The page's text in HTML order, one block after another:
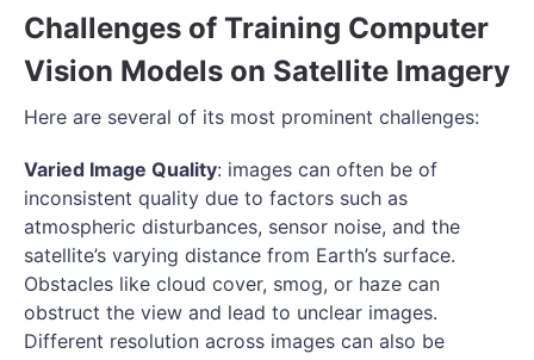
Challenges of Training Computer
Vision Models on Satellite Imagery
Here are several of its most prominent challenges:
Varied Image Quality: images can often be of
inconsistent quality due to factors such as
atmospheric disturbances, sensor noise, and the
satellite’s varying distance from Earth’s surface.
Obstacles like cloud cover, smog, or haze can
obstruct the view and lead to unclear images.
Different resolution across images can also be